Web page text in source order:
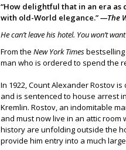
“How delightful that in an era as
with old-World elegance.”—The
He can’t leave his hotel. You won’t
From the New York Times
man who is ordered to spend the
In 1922, Count Alexander Rostov
and is sentenced to house arrest
Kremlin. Rostov, an indomitable
and must now live in an attic
history are unfolding outside the
provide him entry into a much